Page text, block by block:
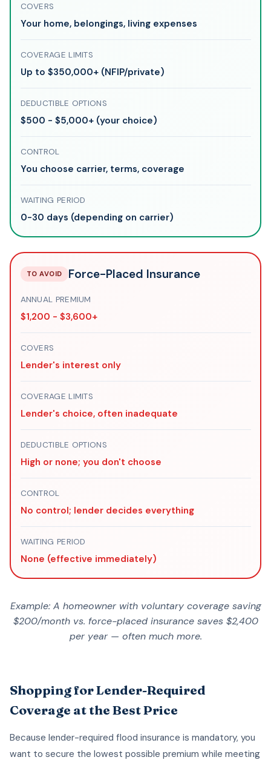
COVERS
Your home, belongings, living expenses
COVERAGE LIMITS
Up to $350,000+ (NFIP/private)
DEDUCTIBLE OPTIONS
$500 - $5,000+ (your choice)
CONTROL
You choose carrier, terms, coverage
WAITING PERIOD
0-30 days (depending on carrier)
TO AVOID Force-Placed Insurance
ANNUAL PREMIUM
$1,200 - $3,600+
COVERS
Lender's interest only
COVERAGE LIMITS
Lender's choice, often inadequate
DEDUCTIBLE OPTIONS
High or none; you don't choose
CONTROL
No control; lender decides everything
WAITING PERIOD
None (effective immediately)
Example: A homeowner with voluntary coverage saving
$200/month vs. force-placed insurance saves $2,400
per year — often much more.
Shopping for Lender-Required
Coverage at the Best Price
Because lender-required flood insurance is mandatory, you
want to secure the lowest possible premium while meeting